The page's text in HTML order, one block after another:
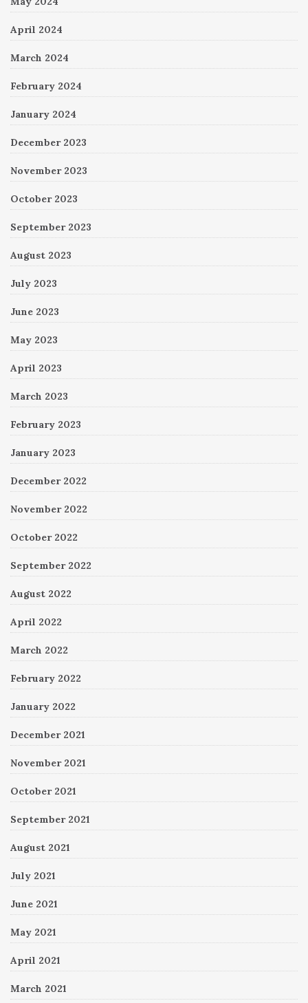
April 2024
March 2024
February 2024
January 2024
December 2023
November 2023
October 2023
September 2023
August 2023
July 2023
June 2023
May 2023
April 2023
March 2023
February 2023
January 2023
December 2022
November 2022
October 2022
September 2022
August 2022
April 2022
March 2022
February 2022
January 2022
December 2021
November 2021
October 2021
September 2021
August 2021
July 2021
June 2021
May 2021
April 2021
March 2021